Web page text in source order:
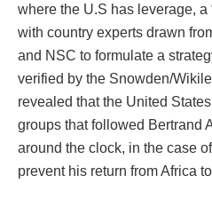
where the U.S has leverage, a
with country experts drawn
and NSC to formulate a
verified by the Snowden/
revealed that the United
groups that followed Bertrand
around the clock, in the case
prevent his return from Africa